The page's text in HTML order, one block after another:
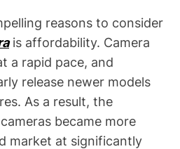
reasons to consider
is affordability. Camera
a rapid pace, and
release newer models
As a result, the
became more
market at significantly